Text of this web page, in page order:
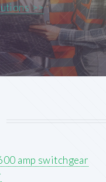
>>
amp switchgear